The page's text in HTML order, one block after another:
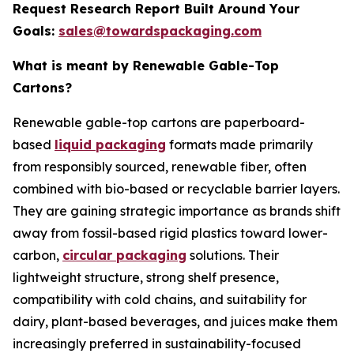
Request Research Report Built Around Your
Goals: sales@towardspackaging.com
What is meant by Renewable Gable-Top
Cartons?
Renewable gable-top cartons are paperboard-
based liquid packaging formats made primarily
from responsibly sourced, renewable fiber, often
combined with bio-based or recyclable barrier layers.
They are gaining strategic importance as brands shift
away from fossil-based rigid plastics toward lower-
carbon, circular packaging solutions. Their
lightweight structure, strong shelf presence,
compatibility with cold chains, and suitability for
dairy, plant-based beverages, and juices make them
increasingly preferred in sustainability-focused